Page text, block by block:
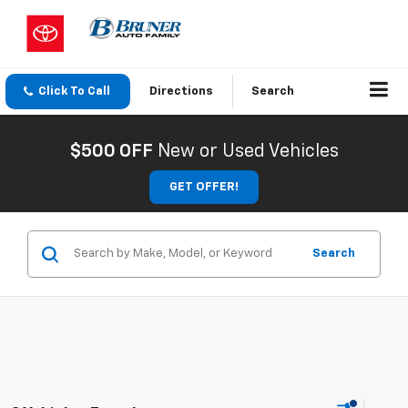
Click To Call Directions Search
$500 OFF New or Used Vehicles
GET OFFER!
Search